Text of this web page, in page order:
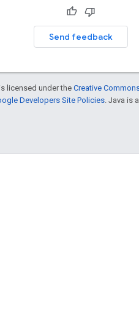
Send feedback
licensed under the Creative
Developers Site Policies . Java is